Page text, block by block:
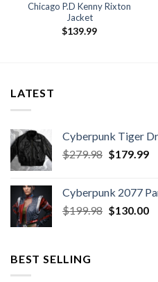
Chicago P.D Kenny Rixton
Jacket
$139.99
LATEST
Cyberpunk Tiger
$279.98 Original
$279.98.
$179.99
Cyberpunk 2077
$199.98 Original
$130.00
BEST SELLING